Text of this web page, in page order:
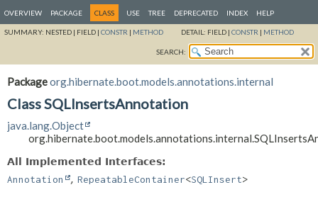
OVERVIEW PACKAGE CLASS USE TREE DEPRECATED INDEX HELP
SUMMARY: NESTED | FIELD | CONSTR | METHOD DETAIL: FIELD | CONSTR | METHOD
SEARCH:
Packageorg.hibernate.boot.models.annotations.internal
Class SQLInsertsAnnotation
java.lang.Object
All Implemented Interfaces:
Annotation
, RepeatableContainer<SQLInsert>